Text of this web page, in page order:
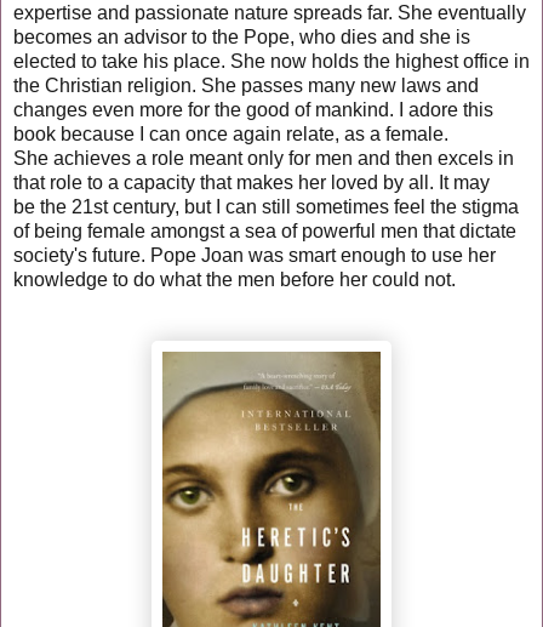
expertise and passionate nature spreads far. She eventually
becomes an advisor to the Pope, who dies and she is
elected to take his place. She now holds the highest office in
the Christian religion. She passes many new laws and
changes even more for the good of mankind. I adore this
book because I can once again relate, as a female.
She achieves a role meant only for men and then excels in
that role to a capacity that makes her loved by all. It may
be the 21st century, but I can still sometimes feel the stigma
of being female amongst a sea of powerful men that dictate
society's future. Pope Joan was smart enough to use her
knowledge to do what the men before her could not.